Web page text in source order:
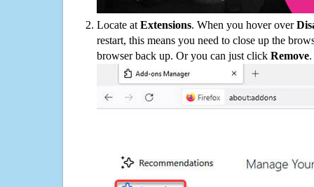
Locate at Extensions. When you hover over
restart, this means you need to close up the
browser back up. Or you can just click Remove.